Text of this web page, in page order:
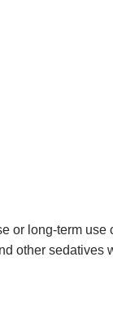
or long-term use
other sedatives